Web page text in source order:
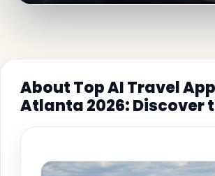
About Top AI Travel
Atlanta 2026: Discover